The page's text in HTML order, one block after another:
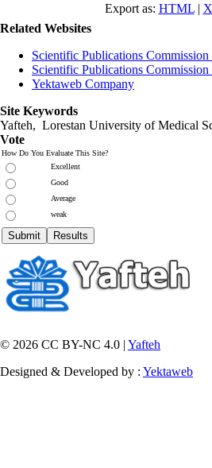
Export as: HTML|
Related Websites
Scientific Publications
Scientific Publications
Yektaweb Company
Site Keywords
Yafteh, Lorestan University of Medical
Vote
How Do You Evaluate This Site?
Excellent
Good
Average
weak
© 2026 CC BY-NC 4.0 | Yafteh
Designed & Developed by : Yektaweb